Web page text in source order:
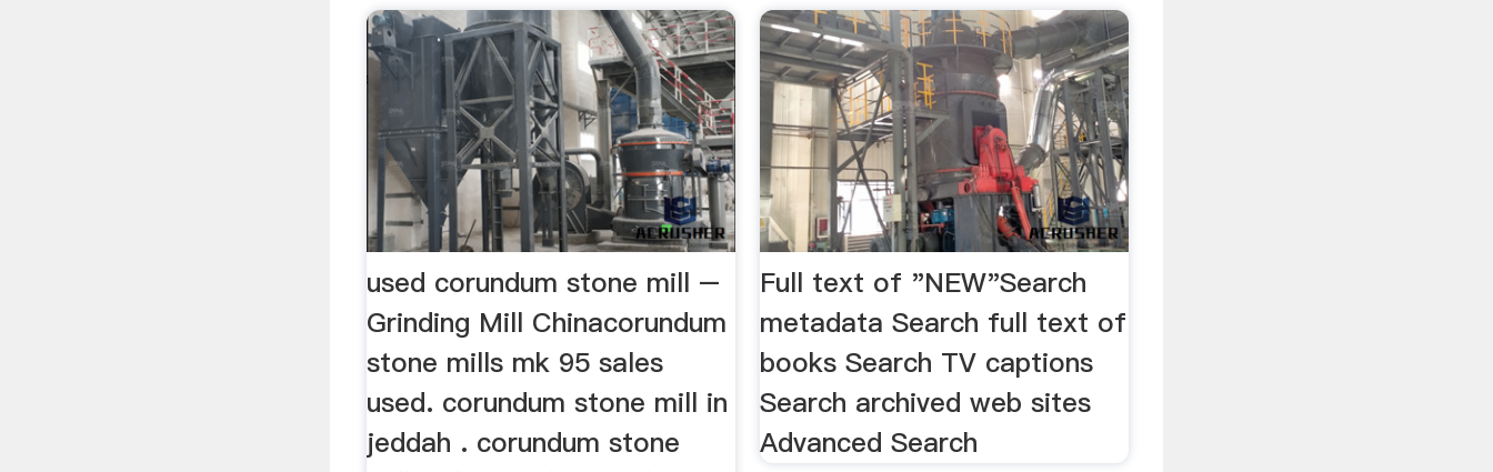
used corundum stone mill –
Grinding Mill Chinacorundum
stone mills mk 95 sales
used. corundum stone mill in
jeddah . corundum stone
Full text of "NEW"Search
metadata Search full text of
books Search TV captions
Search archived web sites
Advanced Search